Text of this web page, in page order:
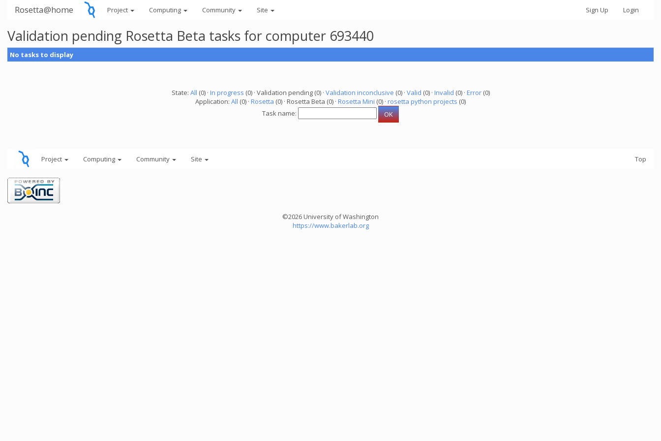
Rosetta@home Project Computing Community Site Sign Up Login
Validation pending Rosetta Beta tasks for computer 693440
No tasks to display
State: All (0) · In progress (0) · Validation pending (0) · Validation inconclusive (0) · Valid (0) · Invalid (0) · Error(0)
Application: All (0) · Rosetta (0) · Rosetta Beta (0) · Rosetta Mini (0) · rosetta python projects (0)
Task name:
Project Computing Community Site Top
©2026 University of Washington
https://www.bakerlab.org